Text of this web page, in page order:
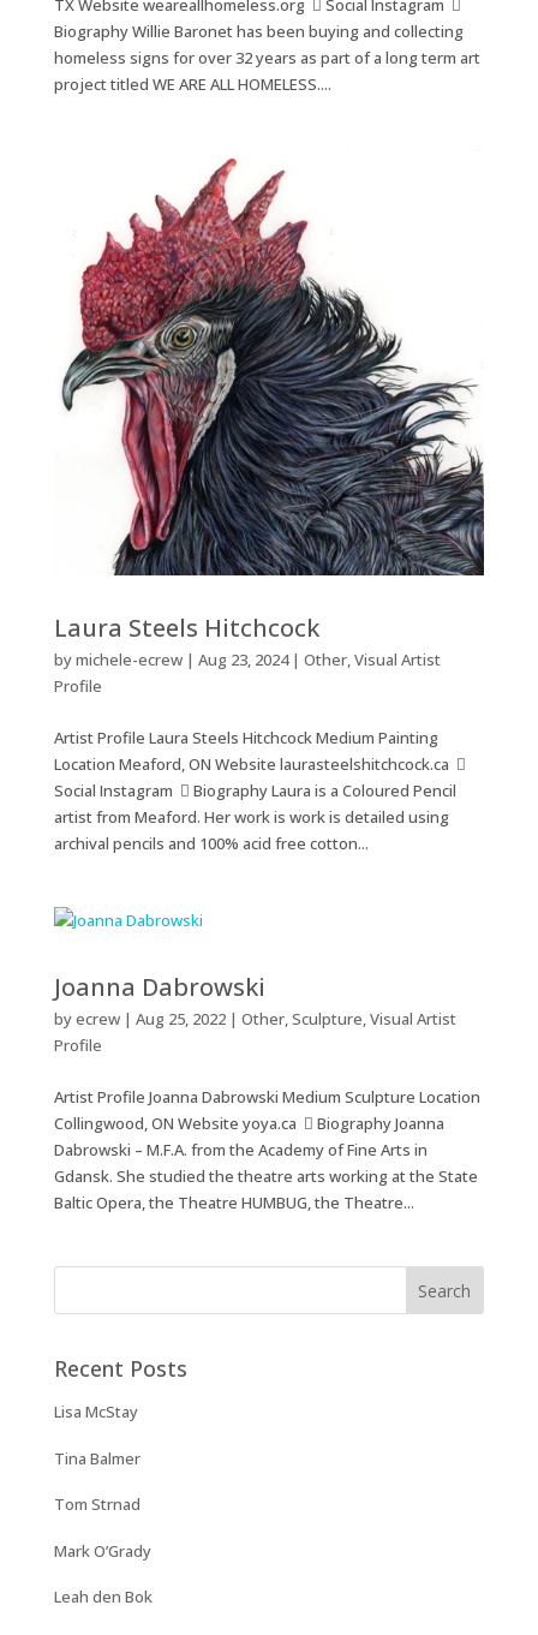
TX Website weareallhomeless.org  Social Instagram 
Biography Willie Baronet has been buying and collecting
homeless signs for over 32 years as part of a long term art
project titled WE ARE ALL HOMELESS....
Laura Steels Hitchcock
bymichele-ecrew| Aug 23, 2024| Other,Visual Artist
Profile
Artist Profile Laura Steels Hitchcock Medium Painting
Location Meaford, ON Website laurasteelshitchcock.ca 
Social Instagram  Biography Laura is a Coloured Pencil
artist from Meaford. Her work is work is detailed using
archival pencils and 100% acid free cotton...
Joanna Dabrowski
byecrew| Aug 25, 2022| Other,Sculpture,Visual Artist
Profile
Artist Profile Joanna Dabrowski Medium Sculpture Location
Collingwood, ON Website yoya.ca  Biography Joanna
Dabrowski – M.F.A. from the Academy of Fine Arts in
Gdansk. She studied the theatre arts working at the State
Baltic Opera, the Theatre HUMBUG, the Theatre...
Recent Posts
Lisa McStay
Tina Balmer
Tom Strnad
Mark O’Grady
Leah den Bok